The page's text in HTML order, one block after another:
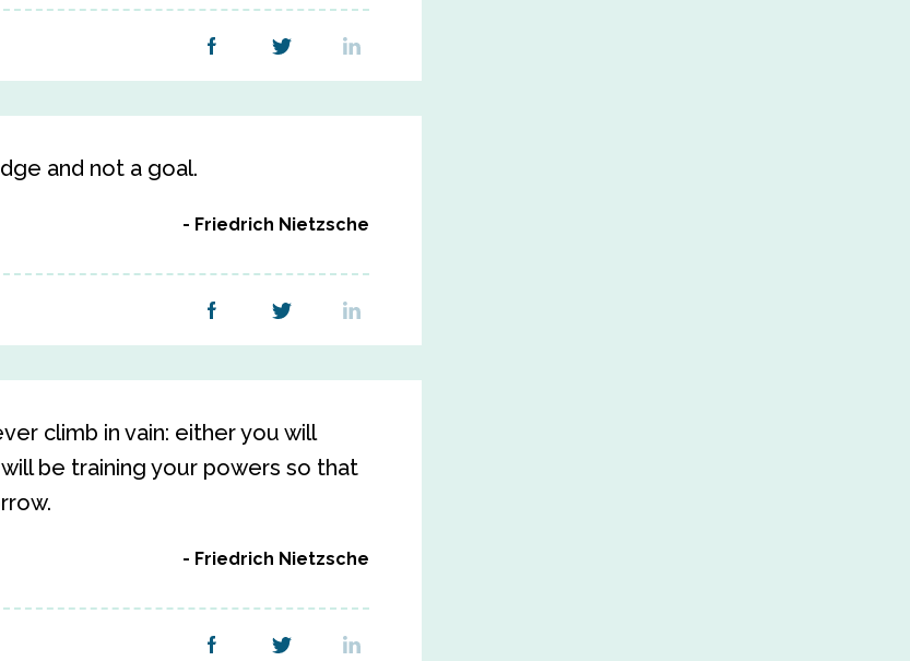
and not a goal.
Friedrich Nietzsche
climb in vain: either you will
be training your powers so that
Friedrich Nietzsche